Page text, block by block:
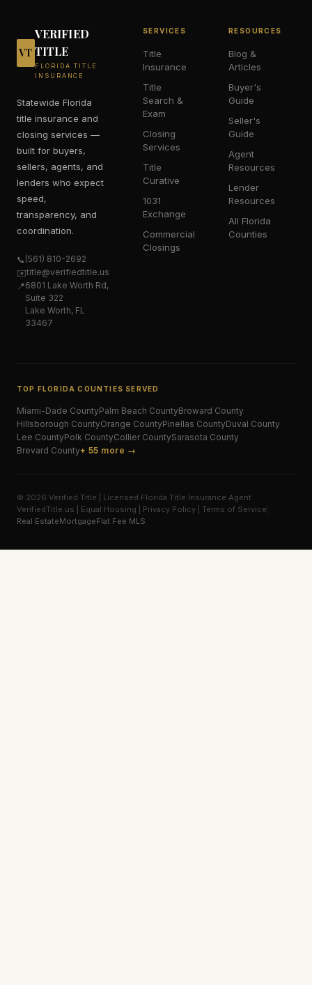
VT
VERIFIED
TITLE
FLORIDA TITLE
INSURANCE
Statewide Florida
title insurance and
closing services —
built for buyers,
sellers, agents, and
lenders who expect
speed,
transparency, and
coordination.
📞(561) 810-2692
✉️title@verifiedtitle.us
📍6801 Lake Worth Rd,
Suite 322
Lake Worth, FL
33467
SERVICES
Title
Insurance
Title
Search &
Exam
Closing
Services
Title
Curative
1031
Exchange
Commercial
Closings
RESOURCES
Blog &
Articles
Buyer's
Guide
Seller's
Guide
Agent
Resources
Lender
Resources
All Florida
Counties
TOP FLORIDA COUNTIES SERVED
Miami-Dade CountyPalm Beach CountyBroward County
Hillsborough CountyOrange CountyPinellas CountyDuval County
Lee CountyPolk CountyCollier CountySarasota County
Brevard County+ 55 more →
© 2026 Verified Title | Licensed Florida Title Insurance Agent
VerifiedTitle.us | Equal Housing | Privacy Policy | Terms of Service
Real EstateMortgageFlat Fee MLS